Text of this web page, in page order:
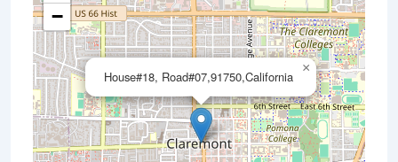
House#18, Road#07,91750,California
×
−